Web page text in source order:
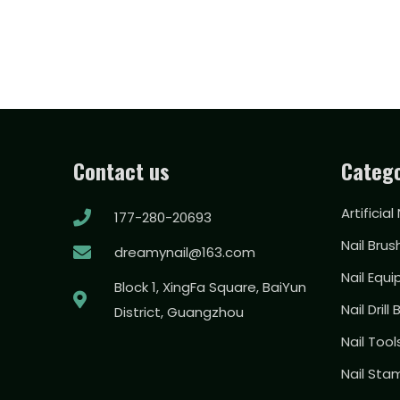
Contact us
177-280-20693
dreamynail@163.com
Block 1, XingFa Square, BaiYun
District, Guangzhou
Artificial
Nail
Nail
Nail Drill
Nail
Nail